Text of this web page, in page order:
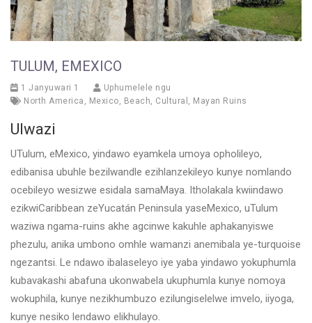
TULUM, EMEXICO
1 Janyuwari 1
Uphumelele ngu
North America , Mexico, Beach, Cultural , Mayan Ruins
Ulwazi
UTulum, eMexico, yindawo eyamkela umoya opholileyo,
edibanisa ubuhle bezilwandle ezihlanzekileyo kunye nomlando
ocebileyo wesizwe esidala samaMaya. Itholakala kwiindawo
ezikwiCaribbean zeYucatán Peninsula yaseMexico, uTulum
waziwa ngama-ruins akhe agcinwe kakuhle aphakanyiswe
phezulu, anika umbono omhle wamanzi anemibala ye-turquoise
ngezantsi. Le ndawo ibalaseleyo iye yaba yindawo yokuphumla
kubavakashi abafuna ukonwabela ukuphumla kunye nomoya
wokuphila, kunye nezikhumbuzo ezilungiselelwe imvelo, iiyoga,
kunye nesiko lendawo elikhulayo.